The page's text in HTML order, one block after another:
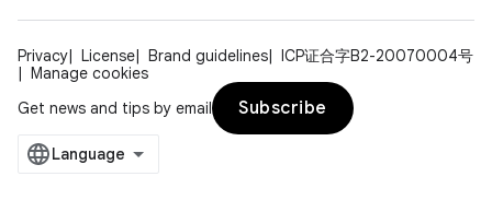
Privacy License Brand guidelines
ICP证合字B2-20070004号
Manage cookies
Get news and tips by email
Subscribe